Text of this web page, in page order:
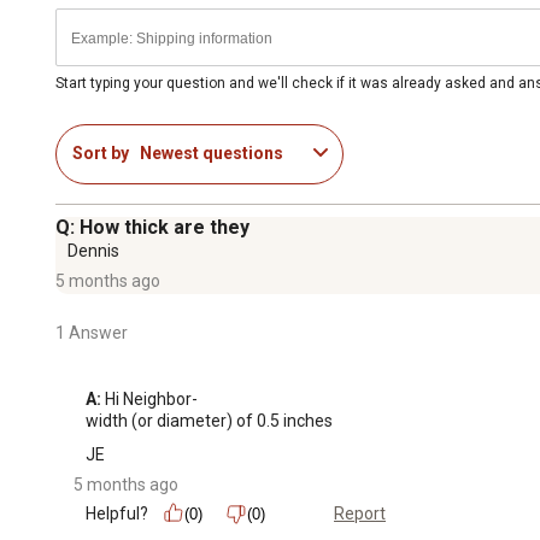
Start typing your question and we'll check if it was already asked and
Sort by Newest questions
Q: How thick are they
Dennis
5 months ago
1 Answer
A: Hi Neighbor-
width (or diameter) of 0.5 inches
JE
5 months ago
Helpful?
(0) (0) Report